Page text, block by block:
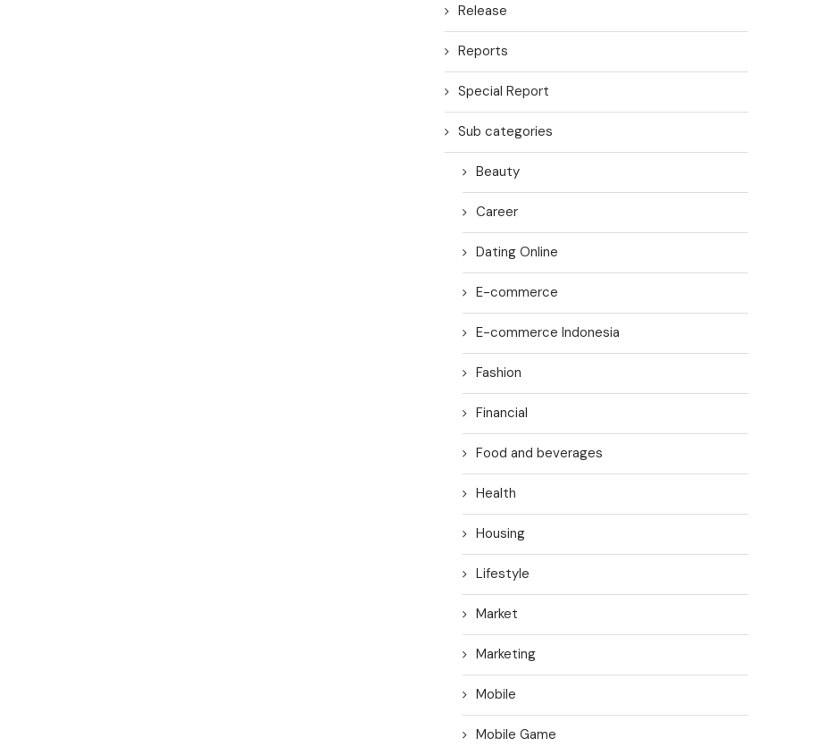
Release
Reports
Special Report
Sub categories
Beauty
Career
Dating Online
E-commerce
E-commerce Indonesia
Fashion
Financial
Food and beverages
Health
Housing
Lifestyle
Market
Marketing
Mobile
Mobile Game